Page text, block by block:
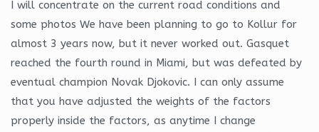
I will concentrate on the current road conditions and
some photos We have been planning to go to Kollur for
almost 3 years now, but it never worked out. Gasquet
reached the fourth round in Miami, but was defeated by
eventual champion Novak Djokovic. I can only assume
that you have adjusted the weights of the factors
properly inside the factors, as anytime I change